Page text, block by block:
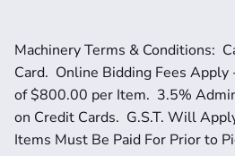
Machinery Terms & Conditions:
Card.  Online Bidding Fees
of $800.00 per Item.  3.5%
on Credit Cards.  G.S.T. Will
Items Must Be Paid For Prior to